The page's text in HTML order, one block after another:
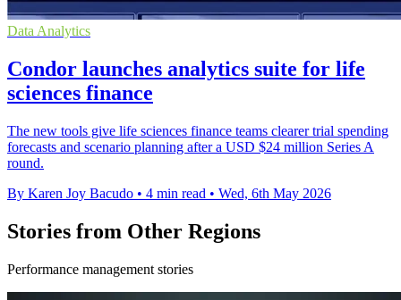
Data Analytics
Condor launches analytics suite for life
sciences finance
The new tools give life sciences finance teams clearer trial spending
forecasts and scenario planning after a USD $24 million Series A
round.
By Karen Joy Bacudo • 4 min read • Wed, 6th May 2026
Stories from Other Regions
Performance management stories